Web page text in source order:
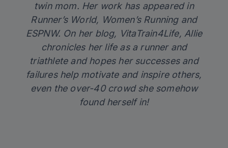
twin mom. Her work has appeared in
Runner’s World, Women’s Running and
ESPNW. On her blog, VitaTrain4Life, Allie
chronicles her life as a runner and
triathlete and hopes her successes and
failures help motivate and inspire others,
even the over-40 crowd she somehow
found herself in!